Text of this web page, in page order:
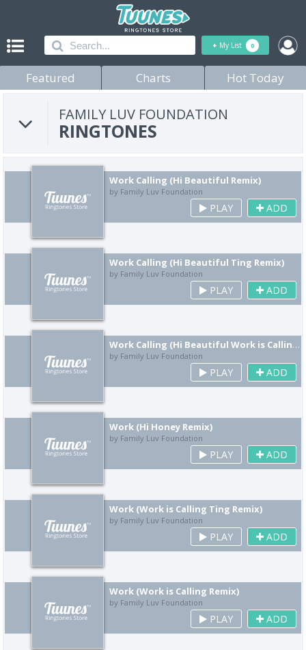
+ My List 0
Featured Charts Hot Today
FAMILY LUV FOUNDATION
RINGTONES
Work Calling (Hi Beautiful Remix)
by Family Luv Foundation
PLAY ADD
Work Calling (Hi Beautiful Ting Remix)
by Family Luv Foundation
PLAY ADD
Work Calling (Hi Beautiful Work is Calling Remix)
by Family Luv Foundation
PLAY ADD
Work (Hi Honey Remix)
by Family Luv Foundation
PLAY ADD
Work (Work is Calling Ting Remix)
by Family Luv Foundation
PLAY ADD
Work (Work is Calling Remix)
by Family Luv Foundation
PLAY ADD